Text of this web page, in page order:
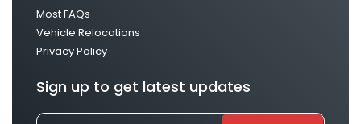
Most FAQs
Vehicle Relocations
Privacy Policy
Sign up to get latest updates